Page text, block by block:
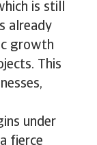
is still
already
growth
This
under
fierce